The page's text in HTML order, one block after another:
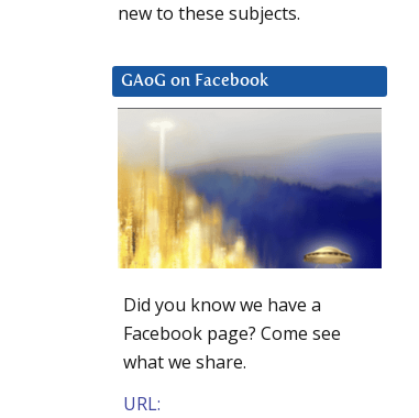
new to these subjects.
GAoG on Facebook
Did you know we have a
Facebook page? Come see
what we share.
URL: